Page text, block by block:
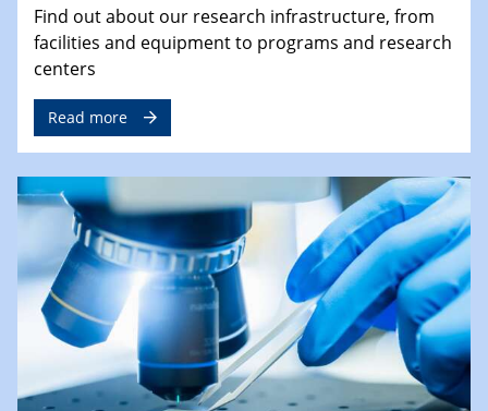
Find out about our research infrastructure, from
facilities and equipment to programs and research
centers
Read more